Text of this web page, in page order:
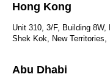
Hong Kong
Unit 310, 3/F, Building
Shek Kok, New Territories,
Abu Dhabi